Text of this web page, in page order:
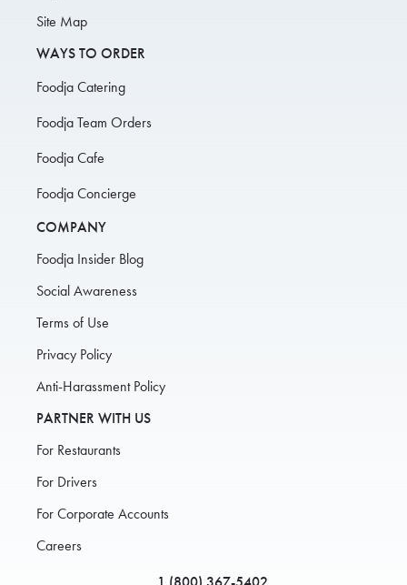
Site Map
WAYS TO ORDER
Foodja Catering
Foodja Team Orders
Foodja Cafe
Foodja Concierge
COMPANY
Foodja Insider Blog
Social Awareness
Terms of Use
Privacy Policy
Anti-Harassment Policy
PARTNER WITH US
For Restaurants
For Drivers
For Corporate Accounts
Careers